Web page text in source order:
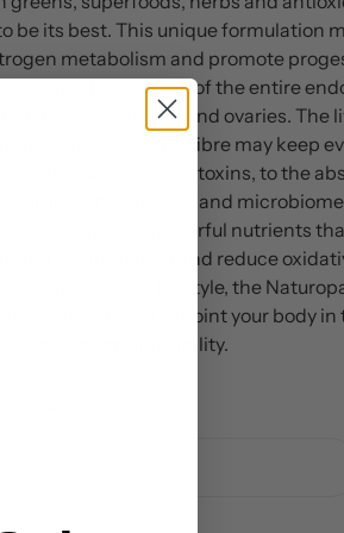
be its best. This unique formulation
metabolism and promote
the function of the entire
glands, thyroid and ovaries. The
probiotics and fibre may keep
the elimination of toxins, to the
a healthy gut and
a variety of powerful nutrients
inflammation and reduce
healthy diet and lifestyle, the
been developed to point your body
health and vitality.